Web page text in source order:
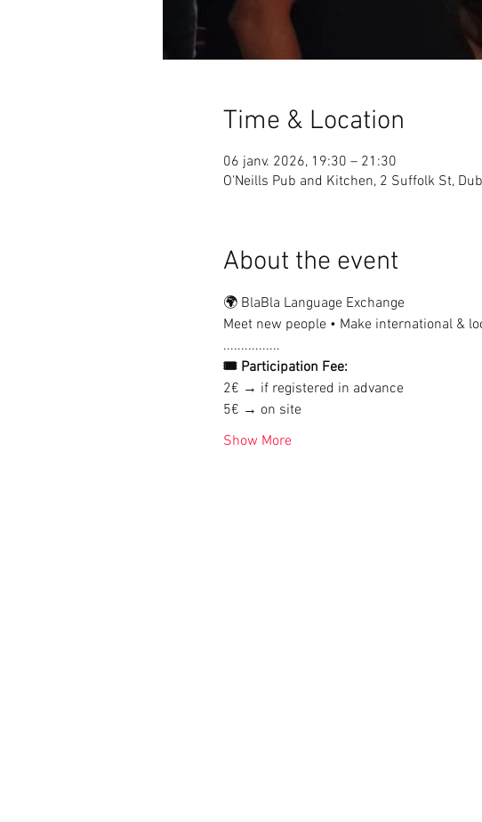
Time & Location
06 janv. 2026, 19:30 – 21:30
O'Neills Pub and Kitchen, 2 Suffolk St,
About the event
🌍 BlaBla Language Exchange
Meet new people • Make international &
................
🎟 Participation Fee:
2€ → if registered in advance
5€ → on site
Show More